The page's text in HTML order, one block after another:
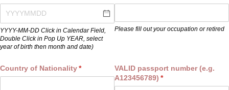
YYYY-MM-DD Click in Calendar Field,
Double Click in Pop Up YEAR, select
year of birth then month and date)
Please fill out your occupation or retired
Country of Nationality*
(required)
VALID passport number (e.g.
A123456789) *
(required)